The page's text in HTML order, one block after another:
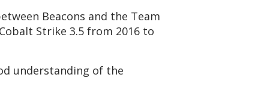
Beacons and the Team
Strike 3.5 from 2016 to
understanding of the